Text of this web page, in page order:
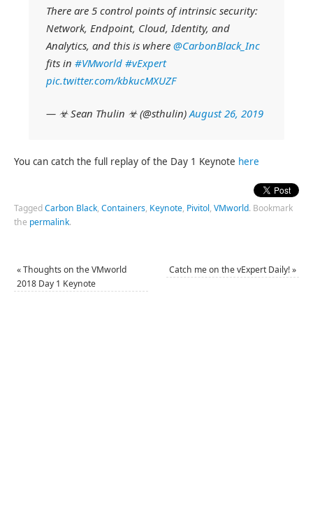
There are 5 control points of intrinsic security:
Network, Endpoint, Cloud, Identity, and
Analytics, and this is where @CarbonBlack_Inc
fits in #VMworld #vExpert
pic.twitter.com/kbkucMXUZF
— ☣ Sean Thulin ☣ (@sthulin) August 26, 2019
You can catch the full replay of the Day 1 Keynote here
TaggedCarbon Black,Containers, Keynote, Pivitol,VMworld. Bookmark
the permalink.
«Thoughts on the VMworld
2018 Day 1 Keynote
Catch me on the vExpert Daily!»